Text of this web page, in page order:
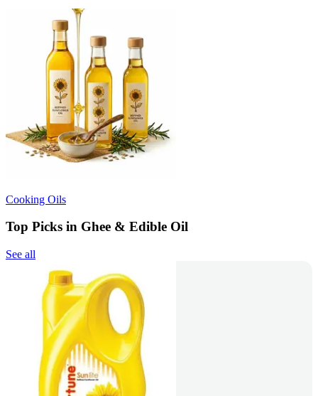
Cooking Oils
Top Picks in Ghee & Edible Oil
See all